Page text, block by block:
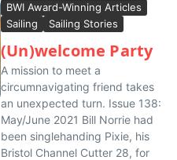
BWI Award-Winning Articles
Sailing
Sailing Stories
(Un)welcome Party
A mission to meet a
circumnavigating friend takes
an unexpected turn. Issue 138:
May/June 2021 Bill Norrie had
been singlehanding Pixie, his
Bristol Channel Cutter 28, for